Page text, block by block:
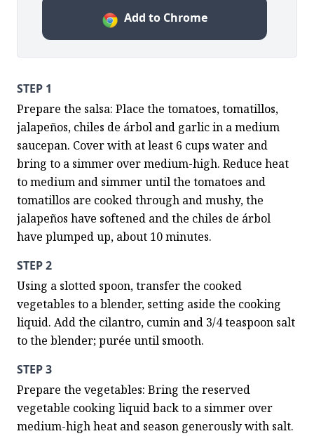
Add to Chrome
STEP 1
Prepare the salsa: Place the tomatoes, tomatillos,
jalapeños, chiles de árbol and garlic in a medium
saucepan. Cover with at least 6 cups water and
bring to a simmer over medium-high. Reduce heat
to medium and simmer until the tomatoes and
tomatillos are cooked through and mushy, the
jalapeños have softened and the chiles de árbol
have plumped up, about 10 minutes.
STEP 2
Using a slotted spoon, transfer the cooked
vegetables to a blender, setting aside the cooking
liquid. Add the cilantro, cumin and 3/4 teaspoon salt
to the blender; purée until smooth.
STEP 3
Prepare the vegetables: Bring the reserved
vegetable cooking liquid back to a simmer over
medium-high heat and season generously with salt.